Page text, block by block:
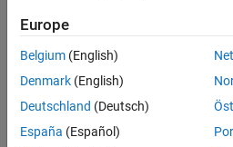
Europe
Belgium (English)
Denmark (English)
Deutschland (Deutsch)
España (Español)
Trust Center Trademarks
Application Status
© 1994-2026 The MathWorks, Inc.